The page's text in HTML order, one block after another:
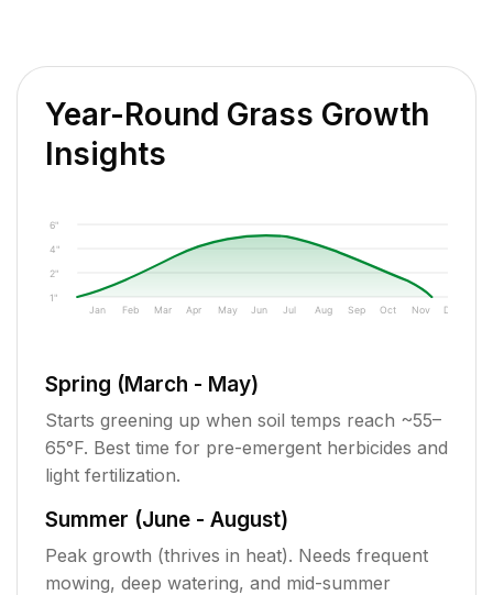
Year-Round Grass Growth
Insights
1"
2"
4"
6"
Jan Feb Mar Apr May Jun Jul Aug Sep Oct Nov Dec
Spring (March - May)
Starts greening up when soil temps reach ~55–
65°F. Best time for pre-emergent herbicides and
light fertilization.
Summer (June - August)
Peak growth (thrives in heat). Needs frequent
mowing, deep watering, and mid-summer